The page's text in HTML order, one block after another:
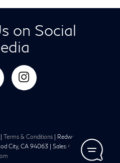
on Social
| Terms & Conditions | Redwood City
City, CA 94063 | Sales: 650-241-